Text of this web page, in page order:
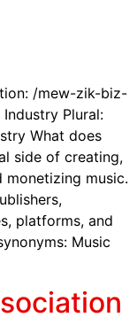
/mew-zik-biz-
Plural:
What does
side of creating,
music.
platforms, and
Music